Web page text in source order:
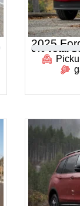
2025
0 % Total